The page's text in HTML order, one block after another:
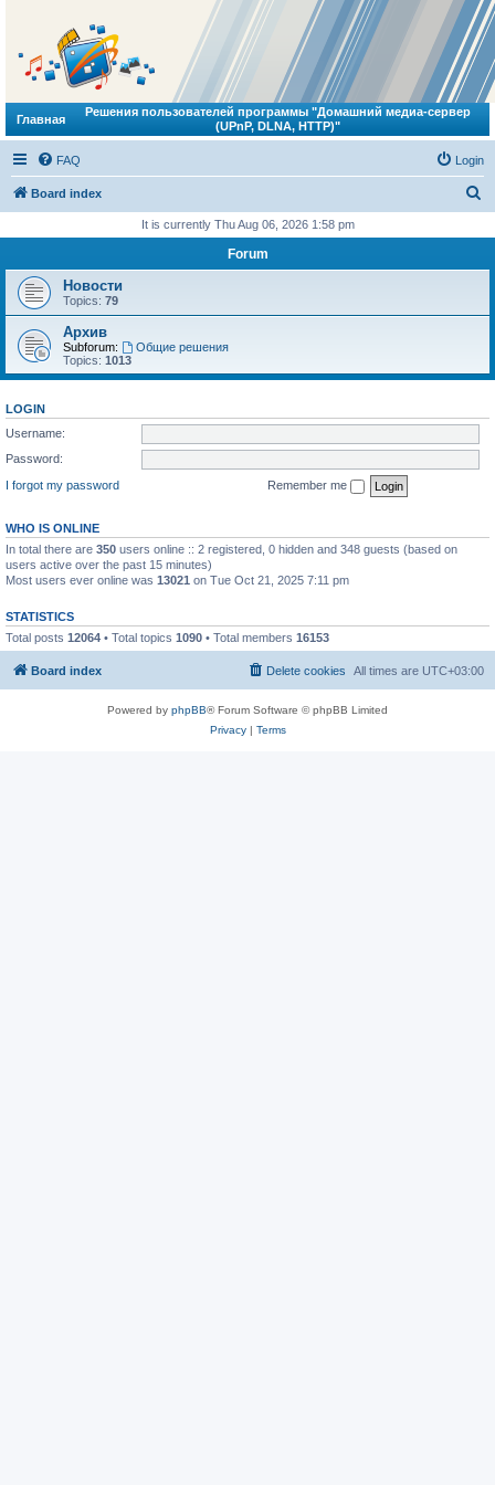
Главная
Решения пользователей программы "Домашний медиа-сервер
(UPnP, DLNA, HTTP)"
FAQ Login
Board index
r
It is currently Thu Aug 06, 2026 1:58 pm
Forum
Новости
Topics: 79
Архив
Subforum:
Общие решения
Topics: 1013
LOGIN
Username:
Password:
I forgot my password
Remember me
WHO IS ONLINE
In total there are 350 users online :: 2 registered, 0 hidden and 348 guests (based on
users active over the past 15 minutes)
Most users ever online was 13021 on Tue Oct 21, 2025 7:11 pm
STATISTICS
Total posts 12064 • Total topics 1090 • Total members 16153
Board index All times are UTC+03:00
Delete cookies
Powered by phpBB® Forum Software © phpBB Limited
Privacy| Terms